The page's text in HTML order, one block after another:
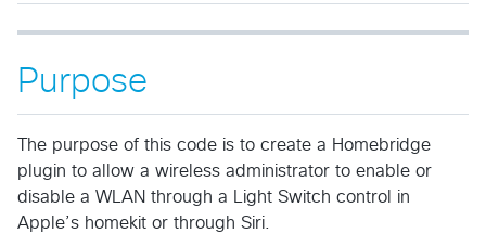
Purpose
The purpose of this code is to create a Homebridge
plugin to allow a wireless administrator to enable or
disable a WLAN through a Light Switch control in
Apple’s homekit or through Siri.